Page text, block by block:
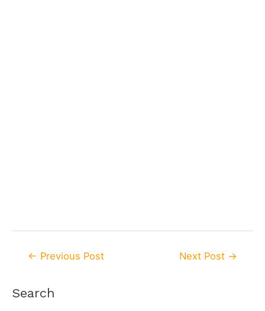
← Previous Post Next Post →
Search